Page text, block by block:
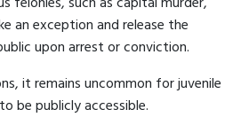
an exception and release the
upon arrest or conviction.
it remains uncommon for juvenile
be publicly accessible.